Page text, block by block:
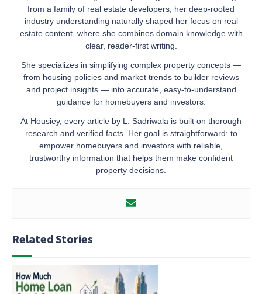
from a family of real estate developers, her deep-rooted
industry understanding naturally shaped her focus on real
estate content, where she combines domain knowledge with
clear, reader-first writing.
She specializes in simplifying complex property concepts —
from housing policies and market trends to builder reviews
and project insights — into accurate, easy-to-understand
guidance for homebuyers and investors.
At Housiey, every article by L. Sadriwala is built on thorough
research and verified facts. Her goal is straightforward: to
empower homebuyers and investors with reliable,
trustworthy information that helps them make confident
property decisions.
Related Stories